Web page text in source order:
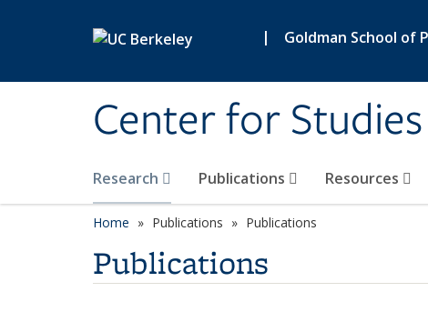
| Goldman School of
Center for
Research Publications Resources
Home Publications Publications
Publications